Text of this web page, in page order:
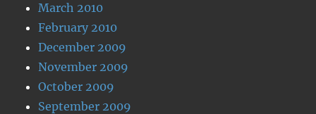
March 2010
February 2010
December 2009
November 2009
October 2009
September 2009